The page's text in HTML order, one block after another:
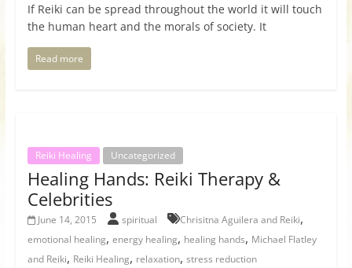
If Reiki can be spread throughout the world it will touch
the human heart and the morals of society. It
Read more
Reiki Healing Uncategorized
Healing Hands: Reiki Therapy &
Celebrities
June 14, 2015 spiritual Chrisitna Aguilera and Reiki,
emotional healing, energy healing, healing hands, Michael Flatley
and Reiki, Reiki Healing, relaxation, stress reduction